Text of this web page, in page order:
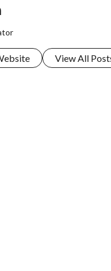
View All